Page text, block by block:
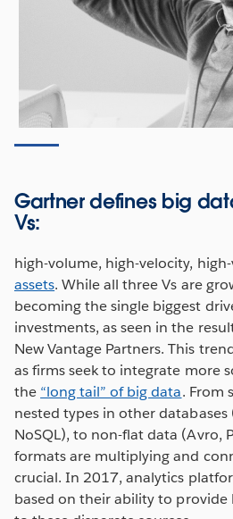
Gartner defines big
Vs:
high-volume, high-velocity,
assets. While all three Vs are
becoming the single biggest
investments, as seen in the
New Vantage Partners. This
as firms seek to integrate more
the “long tail” of big data. From
nested types in other
NoSQL), to non-flat data (Avro,
formats are multiplying and
crucial. In 2017, analytics
based on their ability to